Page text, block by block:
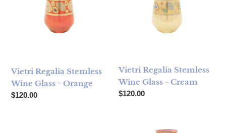
Vietri Regalia Stemless
Wine Glass - Orange
Regular price
$120.00
Vietri Regalia Stemless
Wine Glass - Cream
Regular price
$120.00
Vietri Regalia Stemless Wine Glass - AquaVietri Regalia Champagne